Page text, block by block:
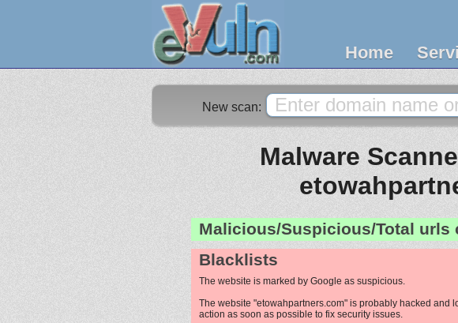
Home
New scan:
Malware
Malicious/Suspicious/Total urls
Blacklists
The website is marked by Google as suspicious.
The website "etowahpartners.com" is probably hacked and
action as soon as possible to fix security issues.